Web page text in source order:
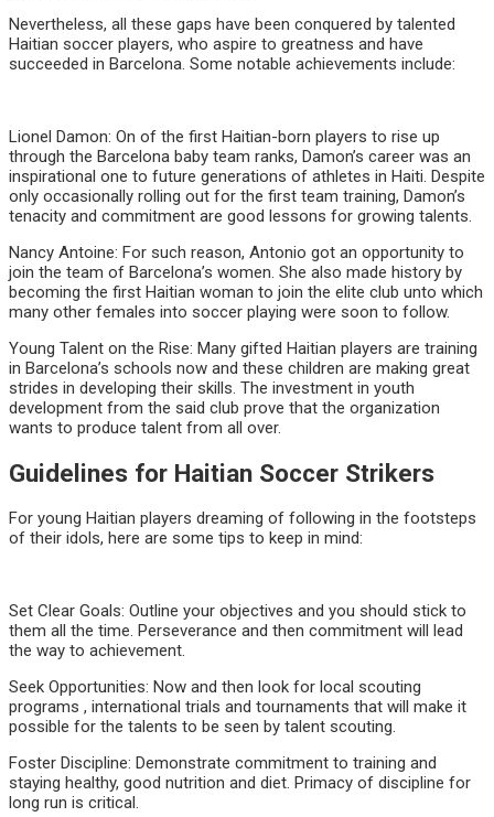
Nevertheless, all these gaps have been conquered by talented
Haitian soccer players, who aspire to greatness and have
succeeded in Barcelona. Some notable achievements include:
Lionel Damon: On of the first Haitian-born players to rise up
through the Barcelona baby team ranks, Damon’s career was an
inspirational one to future generations of athletes in Haiti. Despite
only occasionally rolling out for the first team training, Damon’s
tenacity and commitment are good lessons for growing talents.
Nancy Antoine: For such reason, Antonio got an opportunity to
join the team of Barcelona’s women. She also made history by
becoming the first Haitian woman to join the elite club unto which
many other females into soccer playing were soon to follow.
Young Talent on the Rise: Many gifted Haitian players are training
in Barcelona’s schools now and these children are making great
strides in developing their skills. The investment in youth
development from the said club prove that the organization
wants to produce talent from all over.
Guidelines for Haitian Soccer Strikers
For young Haitian players dreaming of following in the footsteps
of their idols, here are some tips to keep in mind:
Set Clear Goals: Outline your objectives and you should stick to
them all the time. Perseverance and then commitment will lead
the way to achievement.
Seek Opportunities: Now and then look for local scouting
programs , international trials and tournaments that will make it
possible for the talents to be seen by talent scouting.
Foster Discipline: Demonstrate commitment to training and
staying healthy, good nutrition and diet. Primacy of discipline for
long run is critical.